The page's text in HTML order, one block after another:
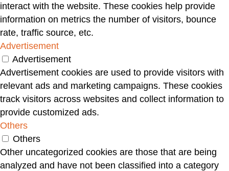
interact with the website. These cookies help provide
information on metrics the number of visitors, bounce
rate, traffic source, etc.
Advertisement
Advertisement
Advertisement cookies are used to provide visitors with
relevant ads and marketing campaigns. These cookies
track visitors across websites and collect information to
provide customized ads.
Others
Others
Other uncategorized cookies are those that are being
analyzed and have not been classified into a category